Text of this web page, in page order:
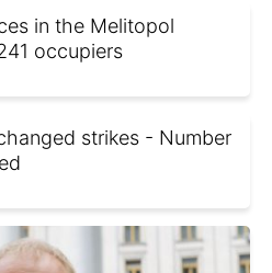
in the Melitopol
occupiers
strikes - Number